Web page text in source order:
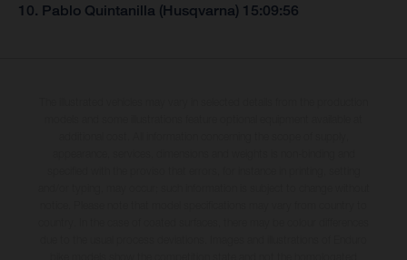
10. Pablo Quintanilla (Husqvarna) 15:09:56